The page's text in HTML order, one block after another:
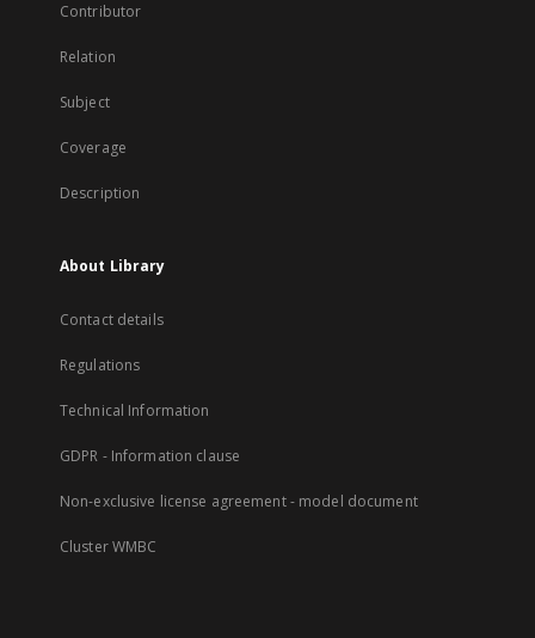
Contributor
Relation
Subject
Coverage
Description
About Library
Contact details
Regulations
Technical Information
GDPR - Information clause
Non-exclusive license agreement - model document
Cluster WMBC